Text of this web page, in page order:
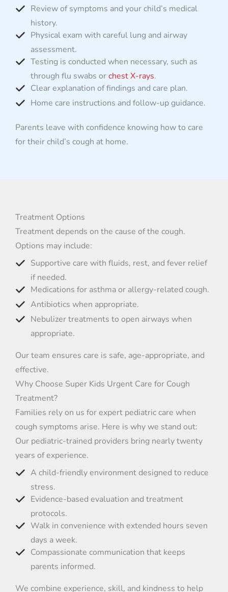
Review of symptoms and your child’s medical
history.
Physical exam with careful lung and airway
assessment.
Testing is conducted when necessary, such as
through flu swabs orchest X-rays.
Clear explanation of findings and care plan.
Home care instructions and follow-up guidance.
Parents leave with confidence knowing how to care
for their child’s cough at home.
Treatment Options
Treatment depends on the cause of the cough.
Options may include:
Supportive care with fluids, rest, and fever relief
if needed.
Medications for asthma or allergy-related cough.
Antibiotics when appropriate.
Nebulizer treatments to open airways when
appropriate.
Our team ensures care is safe, age-appropriate, and
effective.
Why Choose Super Kids Urgent Care for Cough
Treatment?
Families rely on us for expert pediatric care when
cough symptoms arise. Here is why we stand out:
Our pediatric-trained providers bring nearly twenty
years of experience.
A child-friendly environment designed to reduce
stress.
Evidence-based evaluation and treatment
protocols.
Walk in convenience with extended hours seven
days a week.
Compassionate communication that keeps
parents informed.
We combine experience, skill, and kindness to help